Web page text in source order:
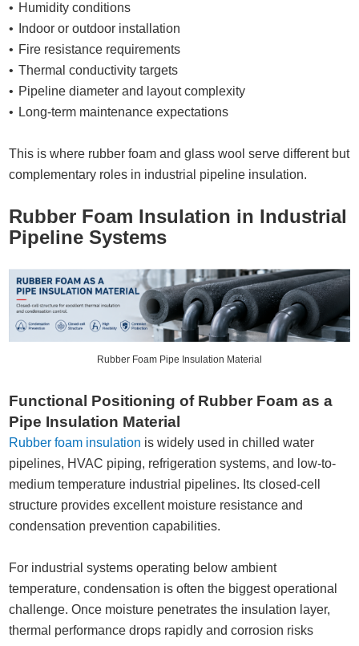
Humidity conditions
Indoor or outdoor installation
Fire resistance requirements
Thermal conductivity targets
Pipeline diameter and layout complexity
Long-term maintenance expectations
This is where rubber foam and glass wool serve different but
complementary roles in industrial pipeline insulation.
Rubber Foam Insulation in Industrial
Pipeline Systems
Rubber Foam Pipe Insulation Material
Functional Positioning of Rubber Foam as a
Pipe Insulation Material
Rubber foam insulation is widely used in chilled water
pipelines, HVAC piping, refrigeration systems, and low-to-
medium temperature industrial pipelines. Its closed-cell
structure provides excellent moisture resistance and
condensation prevention capabilities.
For industrial systems operating below ambient
temperature, condensation is often the biggest operational
challenge. Once moisture penetrates the insulation layer,
thermal performance drops rapidly and corrosion risks